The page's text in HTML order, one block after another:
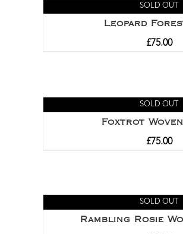
SOLD OUT
Leopard
£75.00
SOLD OUT
Foxtrot
£75.00
SOLD OUT
Rambling Rosie